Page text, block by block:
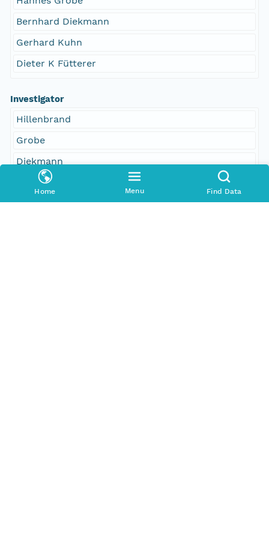
Home Menu Find Data
Bernhard Diekmann
Gerhard Kuhn
Dieter K Fütterer
Investigator
Hillenbrand
Grobe
Diekmann
Kuhn
Fütterer